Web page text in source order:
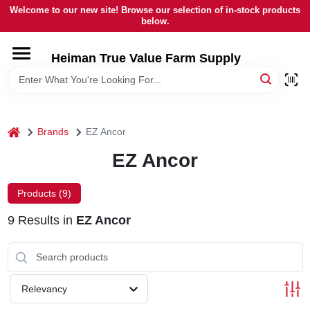
Skip
content
Welcome to our new site! Browse our selection of in-stock products
below.
Heiman True Value Farm Supply
HOME
BRANDS
LOCAL AD
OUR HISTORY
SERVICES
home Brands EZ Ancor
EZ Ancor
Products (9)
9Results in EZ Ancor
Relevancy